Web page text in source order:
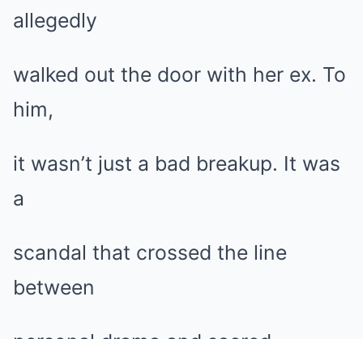
allegedly
walked out the door with her ex. To
him,
it wasn’t just a bad breakup. It was
a
scandal that crossed the line
between